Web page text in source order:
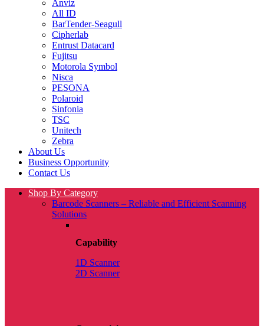
Anviz
All ID
BarTender-Seagull
Cipherlab
Entrust Datacard
Fujitsu
Motorola Symbol
Nisca
PESONA
Polaroid
Sinfonia
TSC
Unitech
Zebra
About Us
Business Opportunity
Contact Us
Shop By Category
Barcode Scanners – Reliable and Efficient Scanning
Solutions
Capability
1D Scanner
2D Scanner